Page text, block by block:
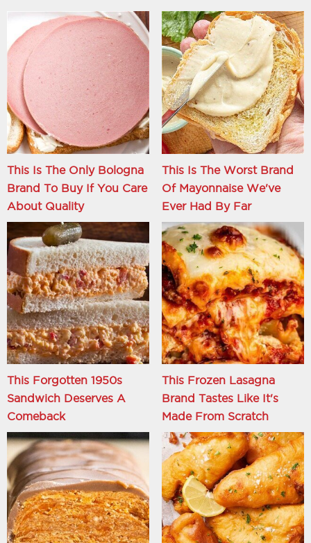
This Is The Only Bologna
Brand To Buy If You Care
About Quality
This Is The Worst Brand
Of Mayonnaise We've
Ever Had By Far
This Forgotten 1950s
Sandwich Deserves A
Comeback
This Frozen Lasagna
Brand Tastes Like It's
Made From Scratch